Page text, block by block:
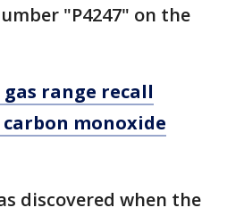
"P4247" on the
gas range recall
monoxide
discovered when the